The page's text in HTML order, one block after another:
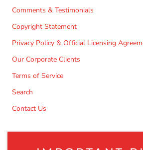
Comments & Testimonials
Copyright Statement
Privacy Policy & Official Licensing
Our Corporate Clients
Terms of Service
Search
Contact Us